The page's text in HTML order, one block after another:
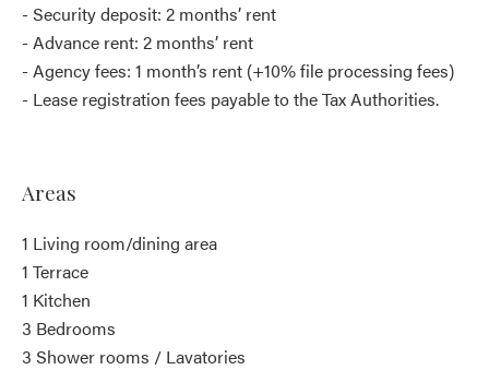
- Security deposit: 2 months’ rent
- Advance rent: 2 months’ rent
- Agency fees: 1 month’s rent (+10% file processing fees)
- Lease registration fees payable to the Tax Authorities.
Areas
1 Living room/dining area
1 Terrace
1 Kitchen
3 Bedrooms
3 Shower rooms / Lavatories